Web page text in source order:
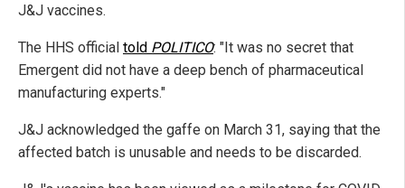
J&J vaccines.
The HHS official told POLITICO: "It was no secret that
Emergent did not have a deep bench of pharmaceutical
manufacturing experts."
J&J acknowledged the gaffe on March 31, saying that the
affected batch is unusable and needs to be discarded.